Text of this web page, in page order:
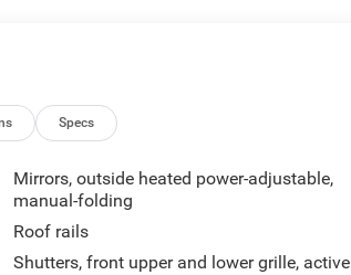
Specs
Mirrors, outside heated power-adjustable,
manual-folding
Roof rails
Shutters, front upper and lower grille, active